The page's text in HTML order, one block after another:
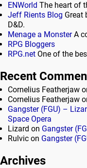
ENWorld The heart of
Jeff Rients Blog Great
D&D.
Menage a MonsterA
RPG Bloggers
RPG.net One of the
Recent
Cornelius Featherjaw
Cornelius Featherjaw
Gangster (FGU) –
Space Opera
Lizard on Gangster
Rulvic on Gangster
Archives